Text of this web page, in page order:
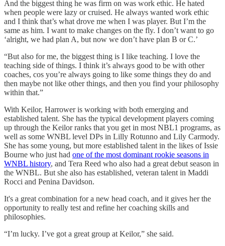
And the biggest thing he was firm on was work ethic. He hated
when people were lazy or cruised. He always wanted work ethic
and I think that’s what drove me when I was player. But I’m the
same as him. I want to make changes on the fly. I don’t want to go
‘alright, we had plan A, but now we don’t have plan B or C.’
“But also for me, the biggest thing is I like teaching. I love the
teaching side of things. I think it’s always good to be with other
coaches, cos you’re always going to like some things they do and
then maybe not like other things, and then you find your philosophy
within that.”
With Keilor, Harrower is working with both emerging and
established talent. She has the typical development players coming
up through the Keilor ranks that you get in most NBL1 programs, as
well as some WNBL level DPs in Lilly Rotunno and Lily Carmody.
She has some young, but more established talent in the likes of Issie
Bourne who just had one of the most dominant rookie seasons in
WNBL history, and Tera Reed who also had a great debut season in
the WNBL. But she also has established, veteran talent in Maddi
Rocci and Penina Davidson.
It's a great combination for a new head coach, and it gives her the
opportunity to really test and refine her coaching skills and
philosophies.
“I’m lucky. I’ve got a great group at Keilor,” she said.